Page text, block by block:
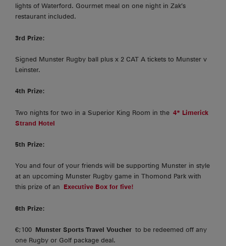
lights of Waterford. Gourmet meal on one night in Zak’s
restaurant included.
3rd Prize:
Signed Munster Rugby ball plus x 2 CAT A tickets to Munster v
Leinster.
4th Prize:
Two nights for two in a Superior King Room in the 4* Limerick
Strand Hotel
5th Prize:
You and four of your friends will be supporting Munster in style
at an upcoming Munster Rugby game in Thomond Park with
this prize of an Executive Box for five!
6th Prize:
€;100 Munster Sports Travel Voucher to be redeemed off any
one Rugby or Golf package deal.